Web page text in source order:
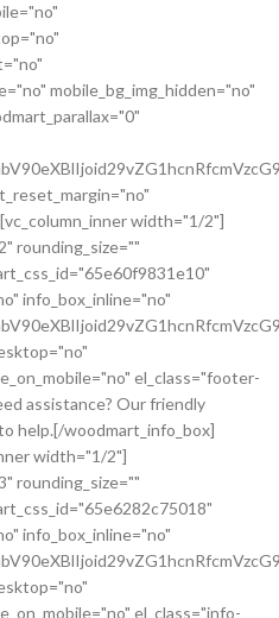
mobile_bg_img_hidden="no"
width="1/2"]
rounding_size=""
info_box_inline="no"
el_class="footer-
assistance? Our friendly
help.[/woodmart_info_box]
width="1/2"]
rounding_size=""
info_box_inline="no"
el_class="info-